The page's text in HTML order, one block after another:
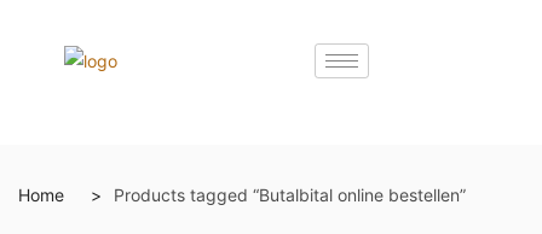
Home Products tagged “Butalbital online bestellen”